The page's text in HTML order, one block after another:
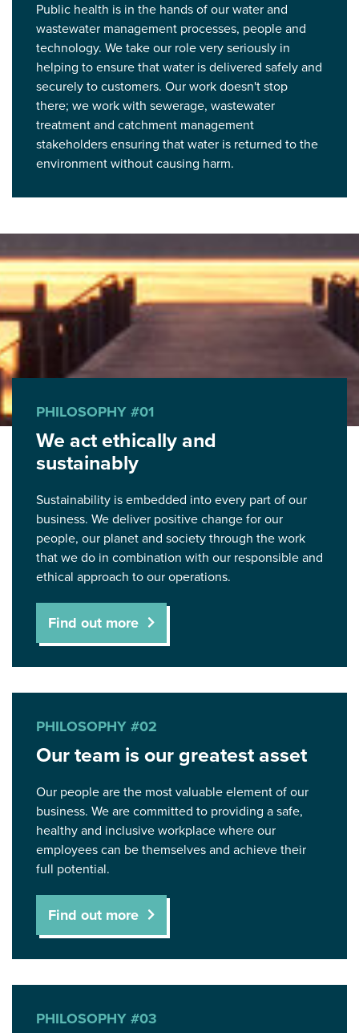
Public health is in the hands of our water and
wastewater management processes, people and
technology. We take our role very seriously in
helping to ensure that water is delivered safely and
securely to customers. Our work doesn't stop
there; we work with sewerage, wastewater
treatment and catchment management
stakeholders ensuring that water is returned to the
environment without causing harm.
PHILOSOPHY #01
We act ethically and
sustainably
Sustainability is embedded into every part of our
business. We deliver positive change for our
people, our planet and society through the work
that we do in combination with our responsible and
ethical approach to our operations.
Find out more
PHILOSOPHY #02
Our team is our greatest asset
Our people are the most valuable element of our
business. We are committed to providing a safe,
healthy and inclusive workplace where our
employees can be themselves and achieve their
full potential.
Find out more
PHILOSOPHY #03